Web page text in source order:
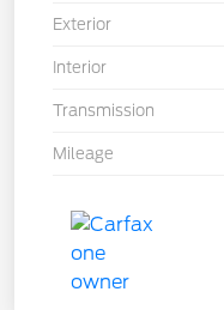
Exterior
Interior
Transmission
Mileage